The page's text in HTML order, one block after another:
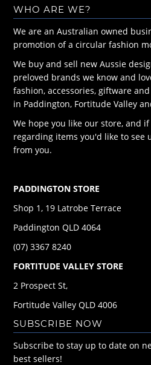
WHO ARE WE?
We are an Australian owned
promotion of a circular fashion
We buy and sell new Aussie
preloved brands we know and
fashion, accessories, giftware
in Paddington, Fortitude Valley
We hope you like our store, and
regarding items you'd like to see
from you.
PADDINGTON STORE
Shop 1, 19 Latrobe Terrace
Paddington QLD 4064
(07) 3367 8240
FORTITUDE VALLEY STORE
2 Prospect St,
Fortitude Valley QLD 4006
SUBSCRIBE NOW
Subscribe to stay up to date on
best sellers!